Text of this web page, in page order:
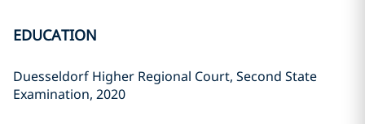
EDUCATION
Duesseldorf Higher Regional Court, Second State
Examination, 2020